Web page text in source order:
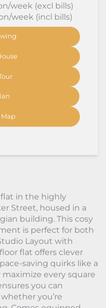
in the highly
Street, housed in a
building. This cosy
is perfect for both
Layout with
flat offers clever
saving quirks like a
every square
you can
you’re
week (excl bills)
week (incl bills)
Map